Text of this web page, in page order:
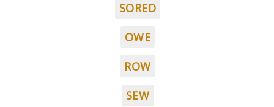
SORED
OWE
ROW
SEW